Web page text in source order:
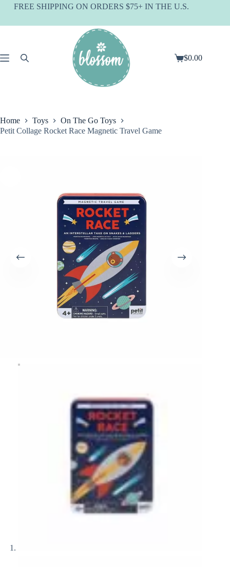
SkipFREE SHIPPING ON ORDERS $75+ IN THE U.S.
Shopping
$0.00
Home Toys
On The Go Toys
Petit Collage Rocket Race Magnetic Travel Game